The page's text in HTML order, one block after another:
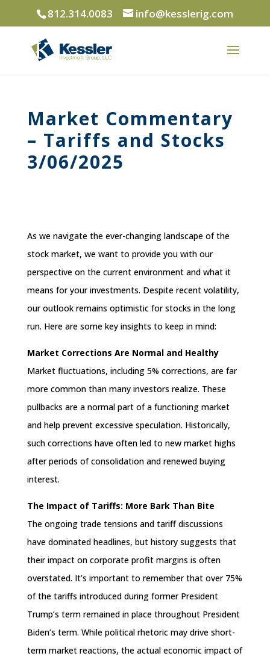
812.314.0083 info@kesslerig.com
Market Commentary
– Tariffs and Stocks
3/06/2025
As we navigate the ever-changing landscape of the
stock market, we want to provide you with our
perspective on the current environment and what it
means for your investments. Despite recent volatility,
our outlook remains optimistic for stocks in the long
run. Here are some key insights to keep in mind:
Market Corrections Are Normal and Healthy
Market fluctuations, including 5% corrections, are far
more common than many investors realize. These
pullbacks are a normal part of a functioning market
and help prevent excessive speculation. Historically,
such corrections have often led to new market highs
after periods of consolidation and renewed buying
interest.
The Impact of Tariffs: More Bark Than Bite
The ongoing trade tensions and tariff discussions
have dominated headlines, but history suggests that
their impact on corporate profit margins is often
overstated. It’s important to remember that over 75%
of the tariffs introduced during former President
Trump’s term remained in place throughout President
Biden’s term. While political rhetoric may drive short-
term market reactions, the actual economic impact of